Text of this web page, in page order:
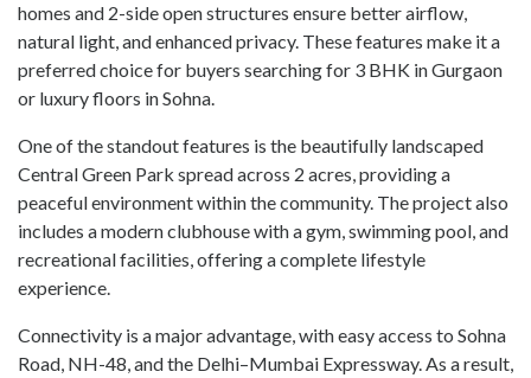
homes and 2-side open structures ensure better airflow,
natural light, and enhanced privacy. These features make it a
preferred choice for buyers searching for 3 BHK in Gurgaon
or luxury floors in Sohna.
One of the standout features is the beautifully landscaped
Central Green Park spread across 2 acres, providing a
peaceful environment within the community. The project also
includes a modern clubhouse with a gym, swimming pool, and
recreational facilities, offering a complete lifestyle
experience.
Connectivity is a major advantage, with easy access to Sohna
Road, NH-48, and the Delhi–Mumbai Expressway. As a result,